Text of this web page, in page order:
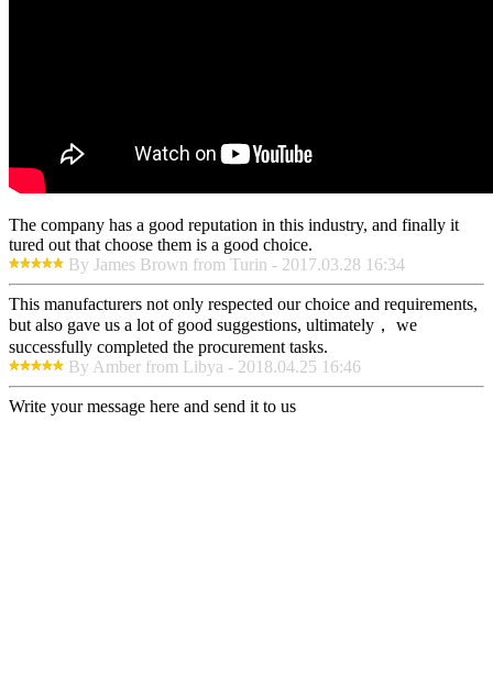
The company has a good reputation in this industry, and finally it
tured out that choose them is a good choice.
By James Brown from Turin - 2017.03.28 16:34
This manufacturers not only respected our choice and requirements,
but also gave us a lot of good suggestions, ultimately， we
successfully completed the procurement tasks.
By Amber from Libya - 2018.04.25 16:46
Write your message here and send it to us